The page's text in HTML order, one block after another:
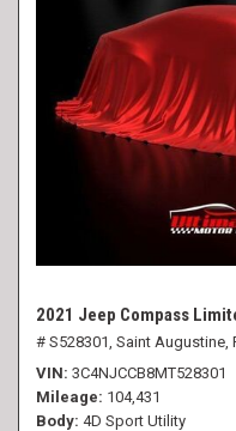
2021 Jeep Compass
# S528301, Saint Augustine,
VIN 3C4NJCCB8MT528301
Mileage 104,431
Body 4D Sport Utility